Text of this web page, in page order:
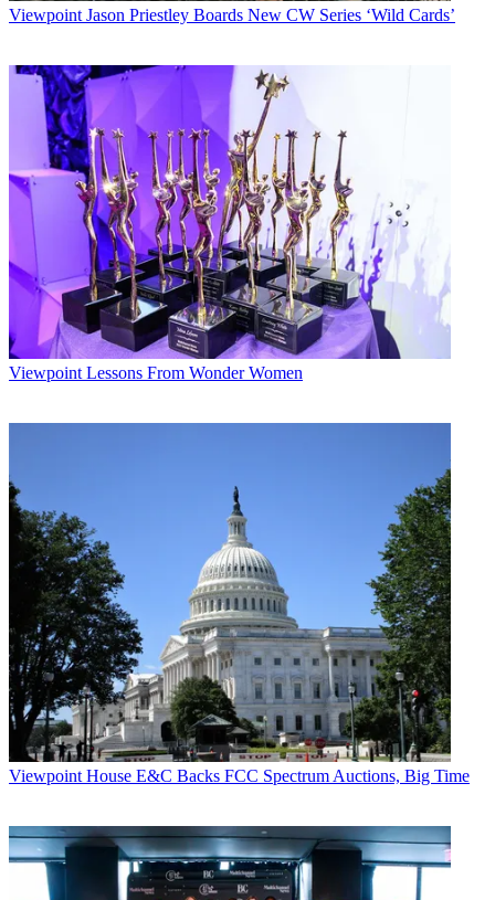
Viewpoint Jason Priestley Boards New CW Series ‘Wild Cards’
Viewpoint Lessons From Wonder Women
Viewpoint House E&C Backs FCC Spectrum Auctions, Big Time